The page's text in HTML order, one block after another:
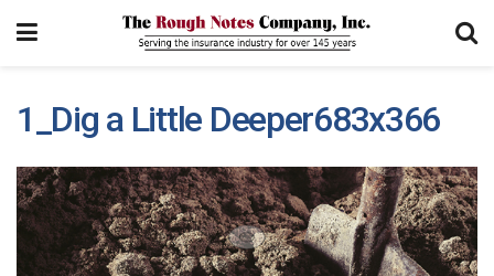
1_Dig a Little Deeper683x366